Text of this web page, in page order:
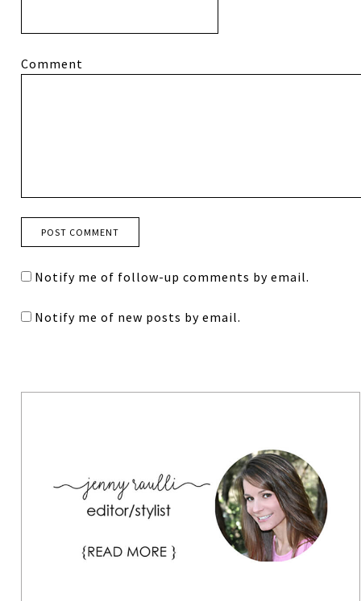
Comment
Notify me of follow-up comments by email.
Notify me of new posts by email.